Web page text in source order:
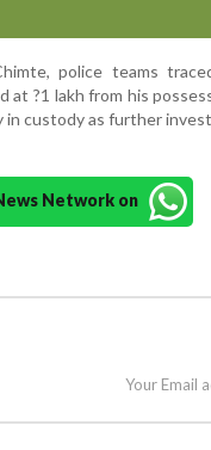
police teams
?1 lakh from his
in custody as further
Network on
Your Email